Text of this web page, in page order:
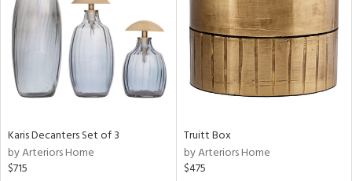
Karis Decanters Set of 3
by Arteriors Home
$715
Truitt Box
by Arteriors Home
$475